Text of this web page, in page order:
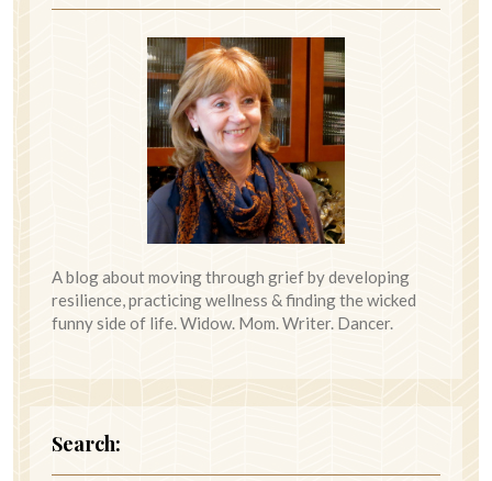
A blog about moving through grief by developing
resilience, practicing wellness & finding the wicked
funny side of life. Widow. Mom. Writer. Dancer.
Search: